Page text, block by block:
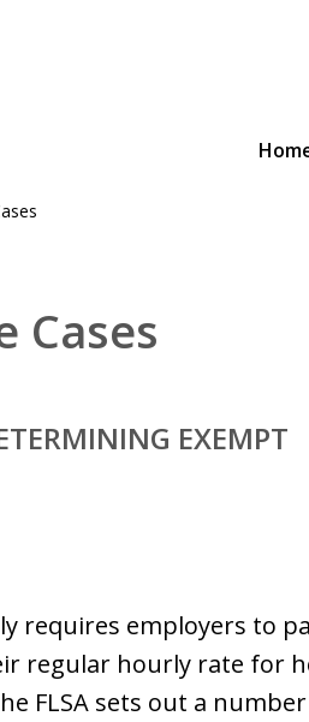
Contact Us Now!
Cases
EXEMPT
requires employers to
regular hourly rate for
FLSA sets out a